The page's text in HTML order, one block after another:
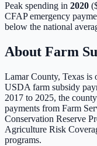
Peak spending in 2020 (
CFAP emergency
below the national
About Farm
LamarCounty, Texas is
USDA farm subsidy
2017 to 2025, the
payments from Farm
Conservation Reserve
Agriculture Risk
programs.